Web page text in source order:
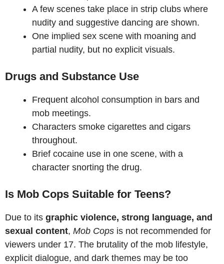
A few scenes take place in strip clubs where
nudity and suggestive dancing are shown.
One implied sex scene with moaning and
partial nudity, but no explicit visuals.
Drugs and Substance Use
Frequent alcohol consumption in bars and
mob meetings.
Characters smoke cigarettes and cigars
throughout.
Brief cocaine use in one scene, with a
character snorting the drug.
Is Mob Cops Suitable for Teens?
Due to its graphic violence, strong language, and
sexual content, Mob Cops is not recommended for
viewers under 17. The brutality of the mob lifestyle,
explicit dialogue, and dark themes may be too